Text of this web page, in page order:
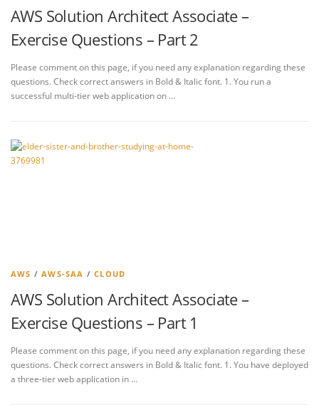
AWS Solution Architect Associate –
Exercise Questions – Part 2
Please comment on this page, if you need any explanation regarding these
questions. Check correct answers in Bold & Italic font. 1. You run a
successful multi-tier web application on …
AWS /AWS-SAA /CLOUD
AWS Solution Architect Associate –
Exercise Questions – Part 1
Please comment on this page, if you need any explanation regarding these
questions. Check correct answers in Bold & Italic font. 1. You have deployed
a three-tier web application in …